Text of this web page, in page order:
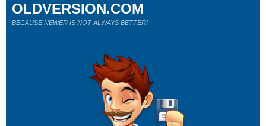
OLDVERSION.COM
BECAUSE NEWER IS NOT ALWAYS BETTER!